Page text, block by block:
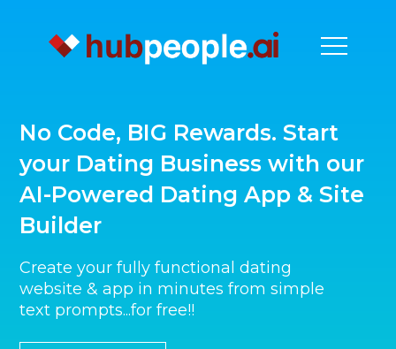
No Code, BIG Rewards. Start
your Dating Business with our
AI-Powered Dating App & Site
Builder
Create your fully functional dating
website & app in minutes from simple
text prompts...for free!!